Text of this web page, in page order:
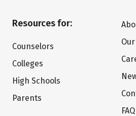
Resources for:
Counselors
Colleges
High Schools
Parents
FAQ